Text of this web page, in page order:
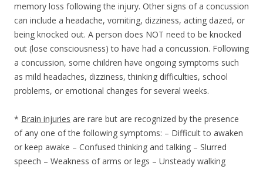
memory loss following the injury. Other signs of a concussion
can include a headache, vomiting, dizziness, acting dazed, or
being knocked out. A person does NOT need to be knocked
out (lose consciousness) to have had a concussion. Following
a concussion, some children have ongoing symptoms such
as mild headaches, dizziness, thinking difficulties, school
problems, or emotional changes for several weeks.
* Brain injuries are rare but are recognized by the presence
of any one of the following symptoms: – Difficult to awaken
or keep awake – Confused thinking and talking – Slurred
speech – Weakness of arms or legs – Unsteady walking